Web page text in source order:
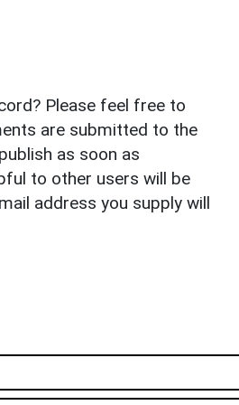
Please feel free to
are submitted to the
as soon as
to other users will be
address you supply will